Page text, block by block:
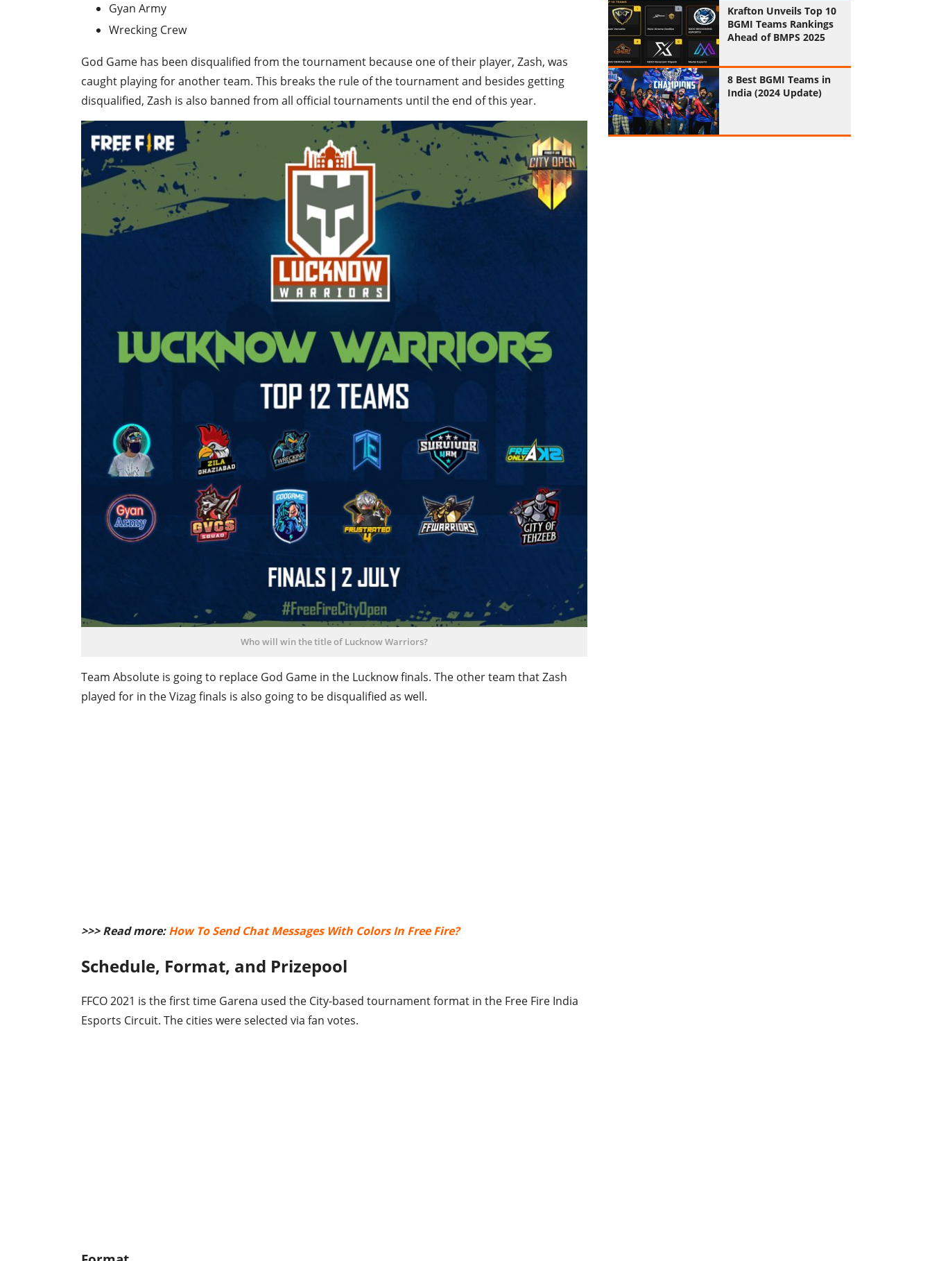
Gyan Army
Wrecking Crew
God Game has been disqualified from the tournament because one of their player, Zash, was
caught playing for another team. This breaks the rule of the tournament and besides getting
disqualified, Zash is also banned from all official tournaments until the end of this year.
Who will win the title of Lucknow Warriors?
Team Absolute is going to replace God Game in the Lucknow finals. The other team that Zash
played for in the Vizag finals is also going to be disqualified as well.
>>> Read more:How To Send Chat Messages With Colors In Free Fire?
Schedule, Format, and Prizepool
FFCO 2021 is the first time Garena used the City-based tournament format in the Free Fire India
Esports Circuit. The cities were selected via fan votes.
Krafton Unveils Top 10
BGMI Teams Rankings
Ahead of BMPS 2025
8 Best BGMI Teams in
India (2024 Update)